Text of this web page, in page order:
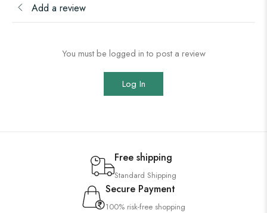
Add a review
You must be logged in to post a review
Log In
Free shipping
Standard Shipping
Secure Payment
100% risk-free shopping